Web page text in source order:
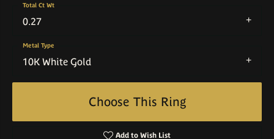
0.27
Total Ct Wt
10K White Gold
Metal Type
Choose This Ring
Add to Wish List